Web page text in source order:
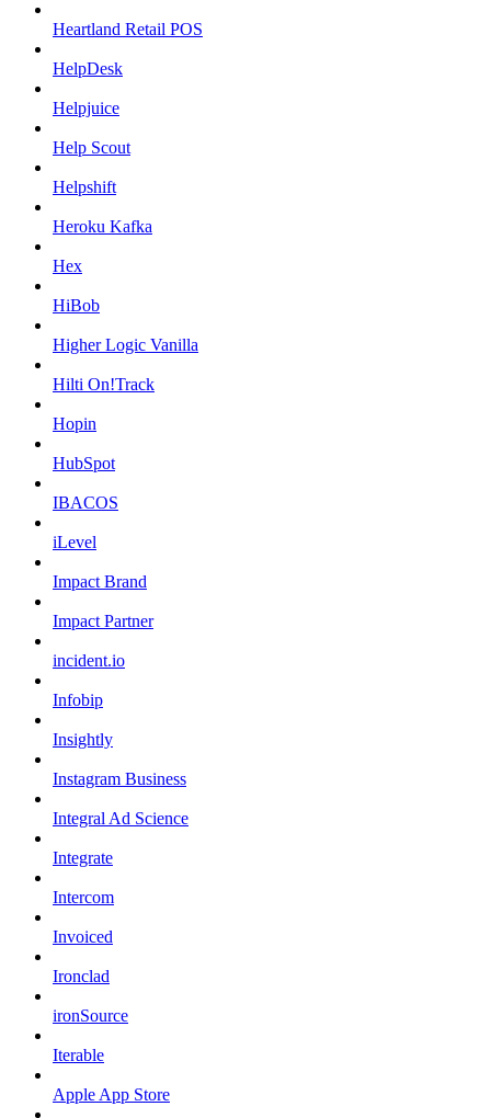
Heartland Retail POS
HelpDesk
Helpjuice
Help Scout
Helpshift
Heroku Kafka
Hex
HiBob
Higher Logic Vanilla
Hilti On!Track
Hopin
HubSpot
IBACOS
iLevel
Impact Brand
Impact Partner
incident.io
Infobip
Insightly
Instagram Business
Integral Ad Science
Integrate
Intercom
Invoiced
Ironclad
ironSource
Iterable
Apple App Store